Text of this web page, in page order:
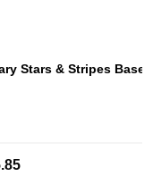
Stars & Stripes